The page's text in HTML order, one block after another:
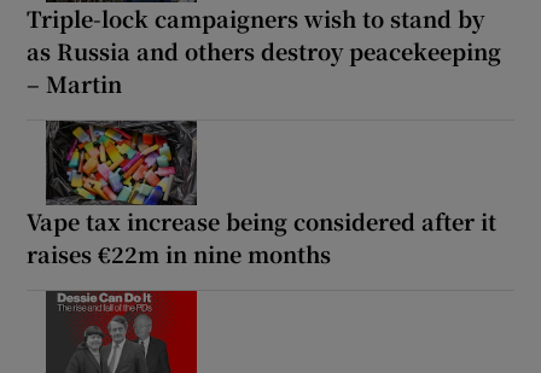
Triple-lock campaigners wish to stand by
as Russia and others destroy peacekeeping
– Martin
Vape tax increase being considered after it
raises €22m in nine months